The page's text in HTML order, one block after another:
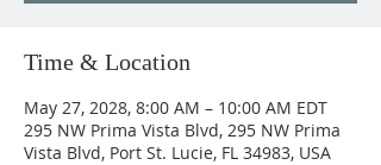
Time & Location
May 27, 2028, 8:00 AM – 10:00 AM EDT
295 NW Prima Vista Blvd, 295 NW Prima
Vista Blvd, Port St. Lucie, FL 34983, USA